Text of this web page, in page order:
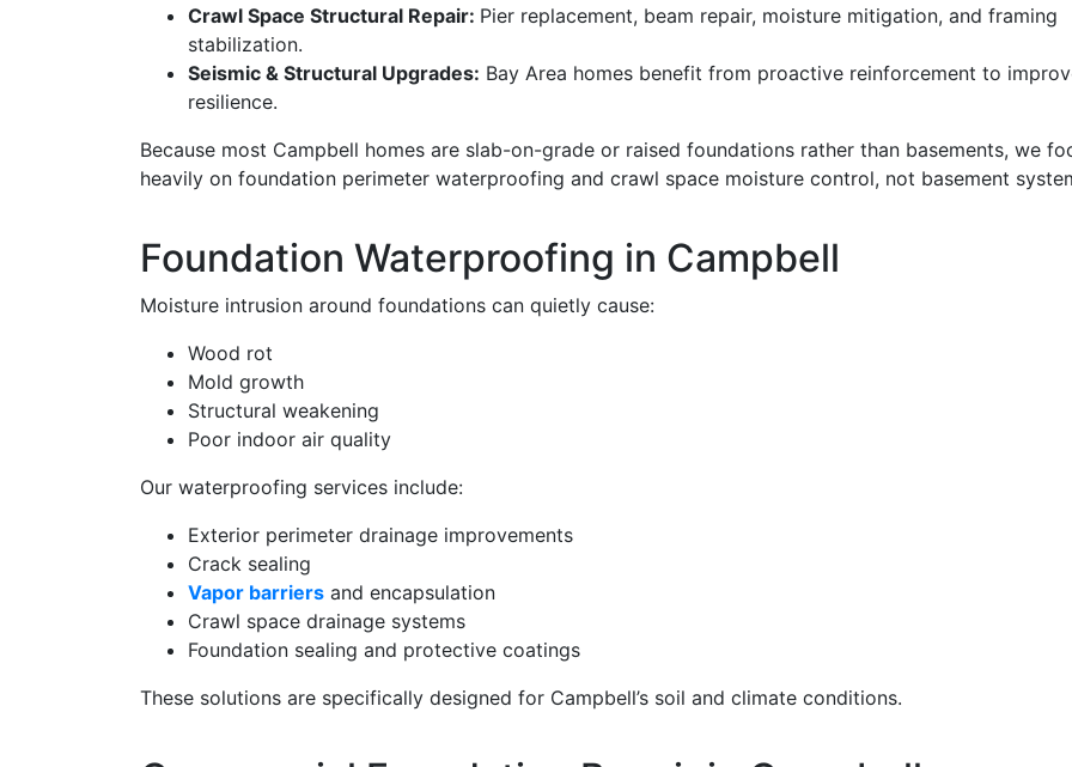
Crawl Space Structural Repair: Pier replacement, beam repair, moisture mitigation, and framing
stabilization.
Seismic & Structural Upgrades: Bay Area homes benefit from proactive reinforcement to
resilience.
Because most Campbell homes are slab-on-grade or raised foundations rather than basements, we
heavily on foundation perimeter waterproofing and crawl space moisture control, not basement
Foundation Waterproofing in Campbell
Moisture intrusion around foundations can quietly cause:
Wood rot
Mold growth
Structural weakening
Poor indoor air quality
Our waterproofing services include:
Exterior perimeter drainage improvements
Crack sealing
Vapor barriers and encapsulation
Crawl space drainage systems
Foundation sealing and protective coatings
These solutions are specifically designed for Campbell’s soil and climate conditions.